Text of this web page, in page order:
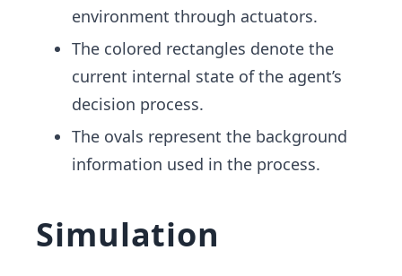
environment through actuators.
The colored rectangles denote the
current internal state of the agent’s
decision process.
The ovals represent the background
information used in the process.
Simulation